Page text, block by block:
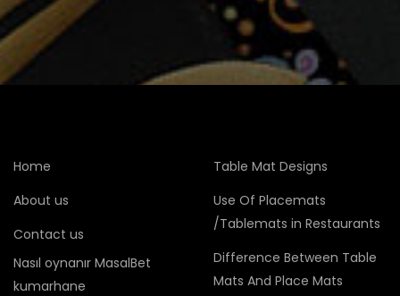
Home
About us
Contact us
Nasıl oynanır MasalBet
kumarhane
Table Mat Designs
Use Of Placemats
/Tablemats in Restaurants
Difference Between Table
Mats And Place Mats